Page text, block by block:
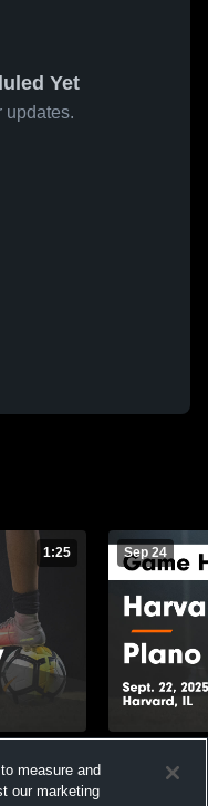
Yet
updates.
1:25 Sep 24
22, 2025
measure and
our marketing